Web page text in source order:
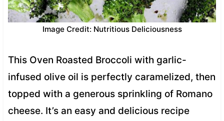
Image Credit: Nutritious Deliciousness
This Oven Roasted Broccoli with garlic-
infused olive oil is perfectly caramelized, then
topped with a generous sprinkling of Romano
cheese. It’s an easy and delicious recipe